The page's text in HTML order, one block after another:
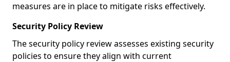
measures are in place to mitigate risks effectively.
Security Policy Review
The security policy review assesses existing security
policies to ensure they align with current